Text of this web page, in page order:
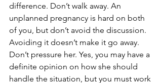
difference. Don’t walk away. An
unplanned pregnancy is hard on both
of you, but don’t avoid the discussion.
Avoiding it doesn’t make it go away.
Don’t pressure her. Yes, you may have a
definite opinion on how she should
handle the situation, but you must work